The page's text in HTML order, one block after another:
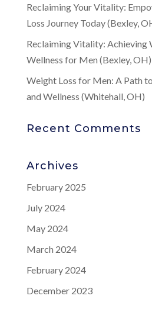
Reclaiming Your Vitality:
Loss Journey Today (Bexley,
Reclaiming Vitality: Achieving
Wellness for Men (Bexley, OH)
Weight Loss for Men: A Path
and Wellness (Whitehall, OH)
Recent Comments
Archives
February 2025
July 2024
May 2024
March 2024
February 2024
December 2023